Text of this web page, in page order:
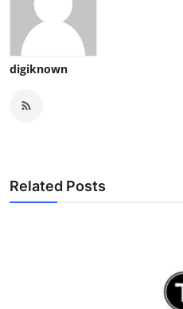
digiknown
Related Posts